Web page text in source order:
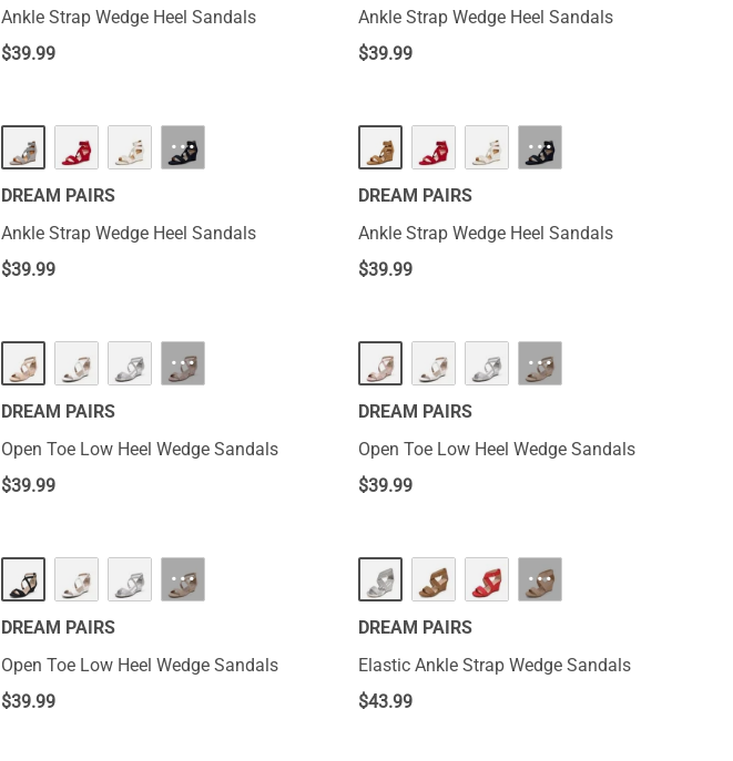
Ankle Strap Wedge Heel Sandals
$39.99
Ankle Strap Wedge Heel Sandals
$39.99
···
DREAM PAIRS
Ankle Strap Wedge Heel Sandals
$39.99
···
DREAM PAIRS
Ankle Strap Wedge Heel Sandals
$39.99
···
DREAM PAIRS
Open Toe Low Heel Wedge Sandals
$39.99
···
DREAM PAIRS
Open Toe Low Heel Wedge Sandals
$39.99
···
DREAM PAIRS
Open Toe Low Heel Wedge Sandals
$39.99
···
DREAM PAIRS
Elastic Ankle Strap Wedge Sandals
$43.99